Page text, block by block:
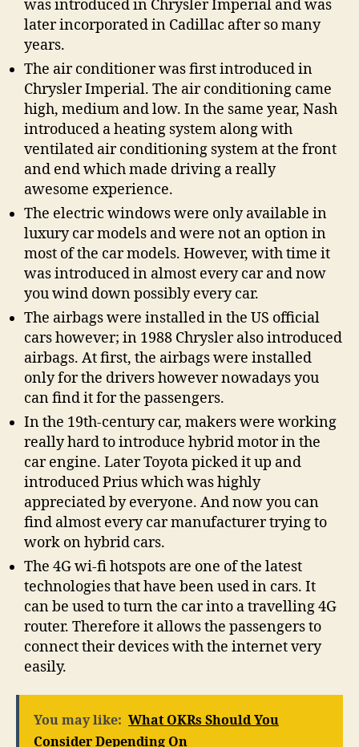
was introduced in Chrysler Imperial and was
later incorporated in Cadillac after so many
years.
The air conditioner was first introduced in
Chrysler Imperial. The air conditioning came
high, medium and low. In the same year, Nash
introduced a heating system along with
ventilated air conditioning system at the front
and end which made driving a really
awesome experience.
The electric windows were only available in
luxury car models and were not an option in
most of the car models. However, with time it
was introduced in almost every car and now
you wind down possibly every car.
The airbags were installed in the US official
cars however; in 1988 Chrysler also introduced
airbags. At first, the airbags were installed
only for the drivers however nowadays you
can find it for the passengers.
In the 19th-century car, makers were working
really hard to introduce hybrid motor in the
car engine. Later Toyota picked it up and
introduced Prius which was highly
appreciated by everyone. And now you can
find almost every car manufacturer trying to
work on hybrid cars.
The 4G wi-fi hotspots are one of the latest
technologies that have been used in cars. It
can be used to turn the car into a travelling 4G
router. Therefore it allows the passengers to
connect their devices with the internet very
easily.
You may like: What OKRs Should You
Consider Depending On